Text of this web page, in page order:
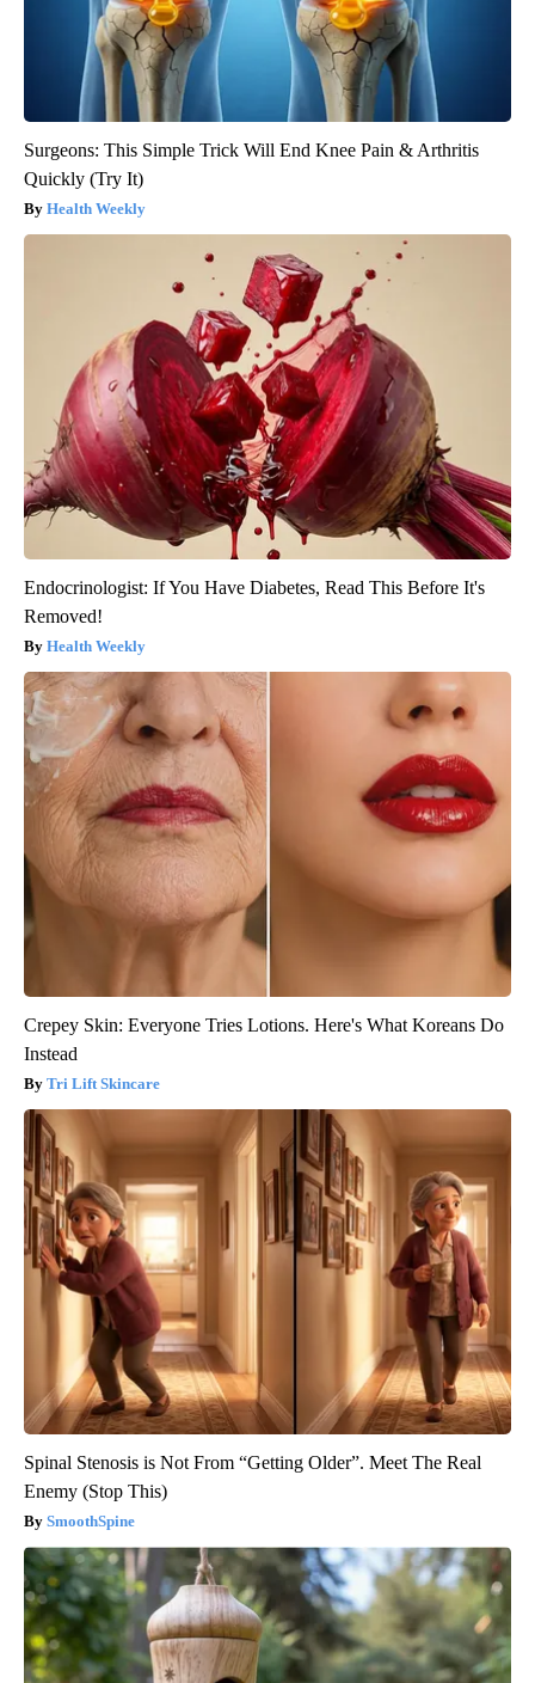
Surgeons: This Simple Trick Will End Knee Pain & Arthritis
Quickly (Try It)
Health Weekly
Endocrinologist: If You Have Diabetes, Read This Before It's
Removed!
Health Weekly
Crepey Skin: Everyone Tries Lotions. Here's What Koreans Do
Instead
Tri Lift Skincare
Spinal Stenosis is Not From “Getting Older”. Meet The Real
Enemy (Stop This)
SmoothSpine